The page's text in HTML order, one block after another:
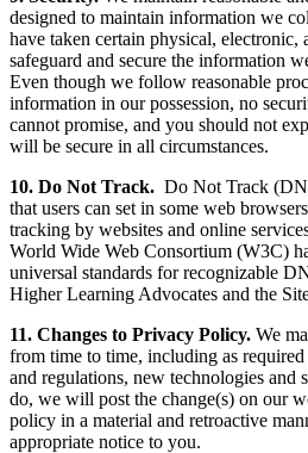
designed to maintain information we
have taken certain physical, electronic,
safeguard and secure the information
Even though we follow reasonable
information in our possession, no
cannot promise, and you should not
will be secure in all circumstances.
10. Do Not Track. Do Not Track
that users can set in some web
tracking by websites and online
World Wide Web Consortium (W3C)
universal standards for recognizable
Higher Learning Advocates and the
11. Changes to Privacy Policy. We
from time to time, including as
and regulations, new technologies and
do, we will post the change(s) on our
policy in a material and retroactive
appropriate notice to you.